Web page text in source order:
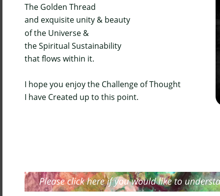
The Golden Thread
and exquisite unity & beauty
of the Universe &
the Spiritual Sustainability
that flows within it.
I hope you enjoy the Challenge of Thought
I have Created up to this point.